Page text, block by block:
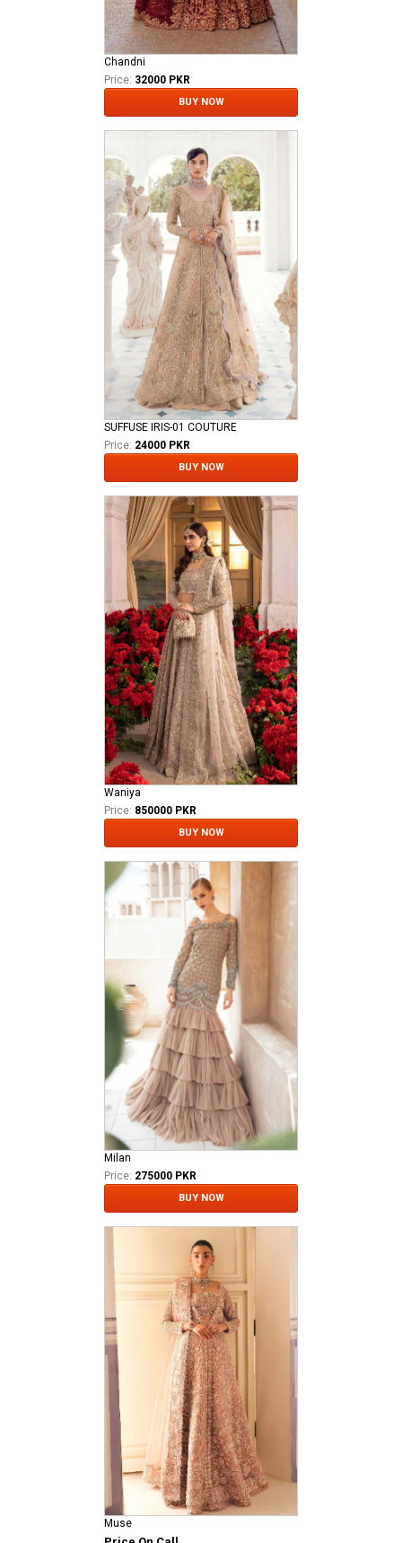
Chandni
Price: 32000 PKR
BUY NOW
SUFFUSE IRIS-01 COUTURE
Price: 24000 PKR
BUY NOW
Waniya
Price: 850000 PKR
BUY NOW
Milan
Price: 275000 PKR
BUY NOW
Muse